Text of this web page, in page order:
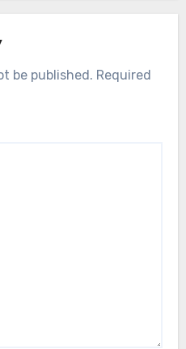
be published. Required